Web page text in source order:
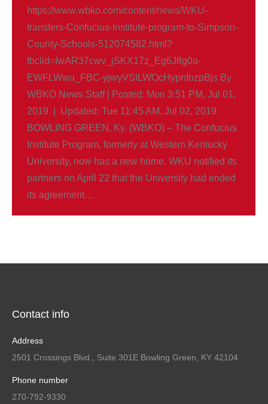
https://www.wbko.com/content/news/WKU-
transfers-Confucius-Institute-program-to-Simpson-
County-Schools-512074582.html?
fbclid=IwAR37cwv_jSKX17z_Eg6J8g0a-
EWFLWwu_FBC-yjwyVStLWOcHypnfozpBjs By
WBKO News Staff | Posted: Mon 3:51 PM, Jul 01,
2019 | Updated: Tue 11:45 AM, Jul 02, 2019
BOWLING GREEN, Ky. (WBKO) – The Confucius
Institute Program, formerly at Western Kentucky
University, now has a new home. WKU notified its
partners on April 22 that the University had ended
its agreement…
Contact info
Address
2501 Crossings Blvd., Suite 301E Bowling Green, KY 42104
Phone number
270-792-9330